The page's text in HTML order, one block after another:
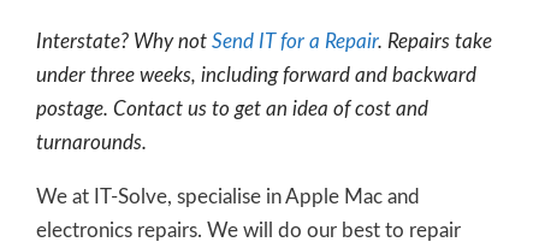
Interstate? Why not Send IT for a Repair. Repairs take
under three weeks, including forward and backward
postage. Contact us to get an idea of cost and
turnarounds.
We at IT-Solve, specialise in Apple Mac and
electronics repairs. We will do our best to repair